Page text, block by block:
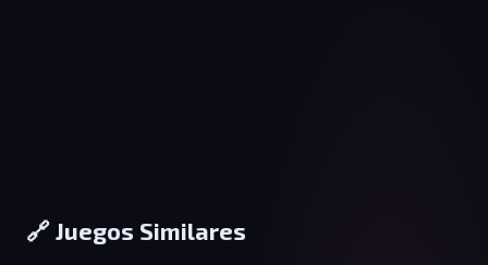
🔗 Juegos Similares